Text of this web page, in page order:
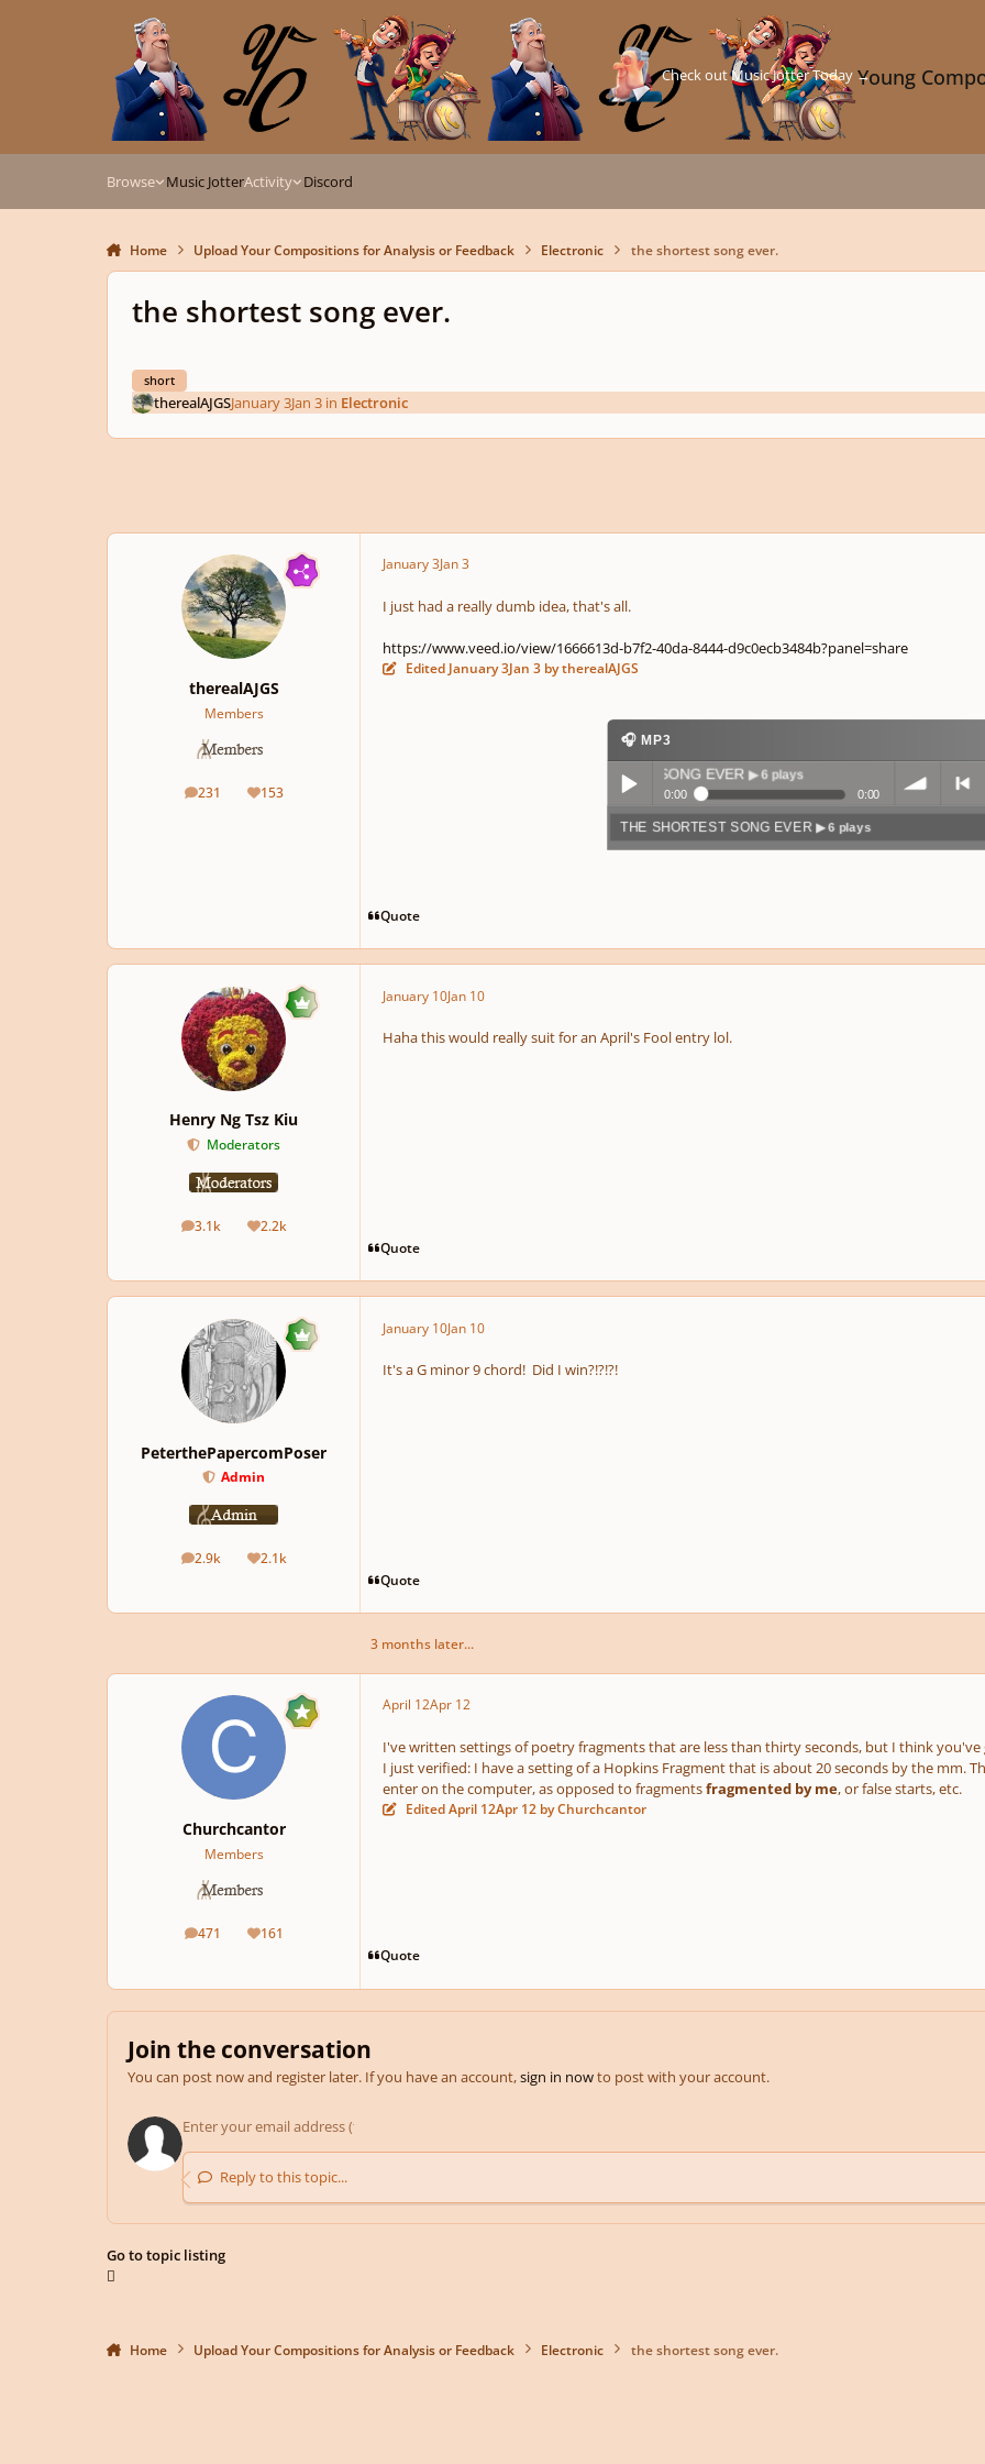
Young
Check out Music Jotter Today →
Browse Music JotterActivity Discord
Home Upload Your Compositions for Analysis or Feedback Electronic the shortest song ever.
the shortest song ever.
short
therealAJGSJanuary 3Jan 3in Electronic
therealAJGS
Members
231
posts 153
Reputation
January 3Jan 3
I just had a really dumb idea, that's all.
https://www.veed.io/view/1666613d-b7f2-40da-8444-d9c0ecb3484b?panel=share
Edited January 3Jan 3by therealAJGS
🎧 MP3
Play /
THE SHORTEST SONG EVER▶ 6 plays
0:00 0:00
volum previo
THE SHORTEST SONG EVER ▶ 6 plays
Quote
Henry Ng Tsz Kiu
Moderators
3.1k
posts 2.2k
Reputation
January 10Jan 10
Haha this would really suit for an April's Fool entry lol.
Quote
PeterthePapercomPoser
Admin
2.9k
posts 2.1k
Reputation
January 10Jan 10
It's a G minor 9 chord! Did I win?!?!?!
Quote
3 months later...
Churchcantor
Members
471
posts 161
Reputation
April 12Apr 12
I've written settings of poetry fragments that are less than thirty seconds, but I think
I just verified: I have a setting of a Hopkins Fragment that is about 20 seconds by the mm.
enter on the computer, as opposed to fragmentsfragmented by me, or false starts, etc.
EditedApril 12Apr 12by Churchcantor
Quote
Join the conversation
You can post now and register later. If you have an account,sign in nowto post with your account.
Reply to this topic...
Go to topic listing
Home Upload Your Compositions for Analysis or Feedback Electronic the shortest song ever.